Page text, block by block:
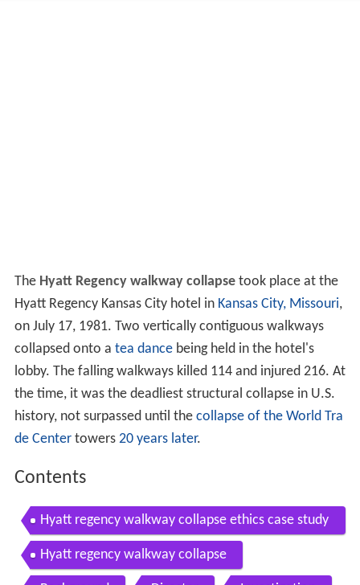
The Hyatt Regency walkway collapsetook place at the
Hyatt Regency Kansas City hotel in Kansas City, Missouri,
on July 17, 1981. Two vertically contiguous walkways
collapsed onto a tea dance being held in the hotel's
lobby. The falling walkways killed 114 and injured 216. At
the time, it was the deadliest structural collapse in U.S.
history, not surpassed until the collapse of the World Tra
de Center towers 20 years later.
Contents
Hyatt regency walkway collapse ethics case study
no 4
Hyatt regency walkway collapse